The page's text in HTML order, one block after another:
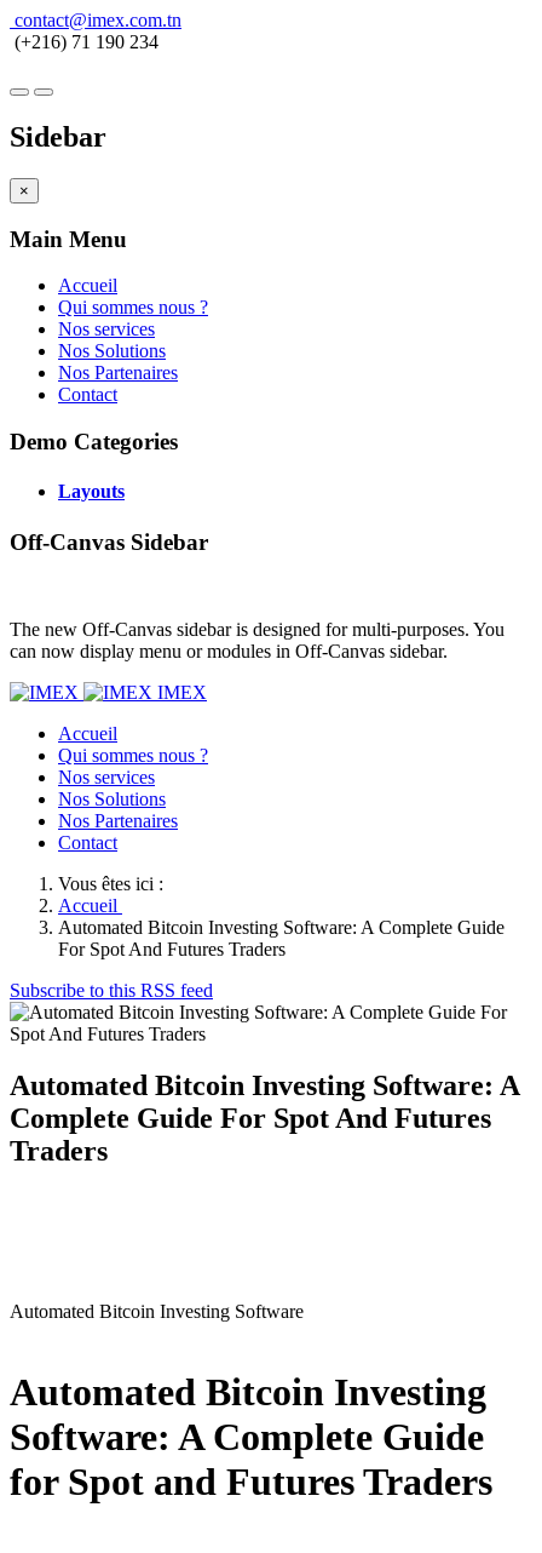
contact@imex.com.tn
(+216) 71 190 234
Sidebar
×
Main Menu
Accueil
Qui sommes nous ?
Nos services
Nos Solutions
Nos Partenaires
Contact
Demo Categories
Layouts
Off-Canvas Sidebar
The new Off-Canvas sidebar is designed for multi-purposes. You
can now display menu or modules in Off-Canvas sidebar.
IMEX
Accueil
Qui sommes nous ?
Nos services
Nos Solutions
Nos Partenaires
Contact
Vous êtes ici :
Accueil
Automated Bitcoin Investing Software: A Complete Guide
For Spot And Futures Traders
Subscribe to this RSS feed
Automated Bitcoin Investing Software: A
Complete Guide For Spot And Futures
Traders
Automated Bitcoin Investing Software
Automated Bitcoin Investing
Software: A Complete Guide
for Spot and Futures Traders